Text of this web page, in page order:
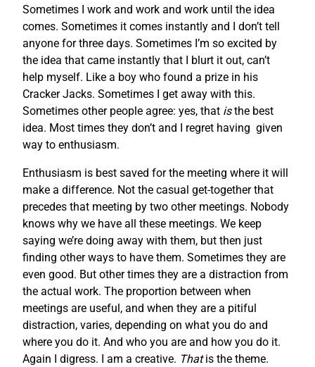
Sometimes I work and work and work until the idea
comes. Sometimes it comes instantly and I don’t tell
anyone for three days. Sometimes I’m so excited by
the idea that came instantly that I blurt it out, can’t
help myself. Like a boy who found a prize in his
Cracker Jacks. Sometimes I get away with this.
Sometimes other people agree: yes, that isthe best
idea. Most times they don’t and I regret having given
way to enthusiasm.
Enthusiasm is best saved for the meeting where it will
make a difference. Not the casual get-together that
precedes that meeting by two other meetings. Nobody
knows why we have all these meetings. We keep
saying we’re doing away with them, but then just
finding other ways to have them. Sometimes they are
even good. But other times they are a distraction from
the actual work. The proportion between when
meetings are useful, and when they are a pitiful
distraction, varies, depending on what you do and
where you do it. And who you are and how you do it.
Again I digress. I am a creative. Thatis the theme.